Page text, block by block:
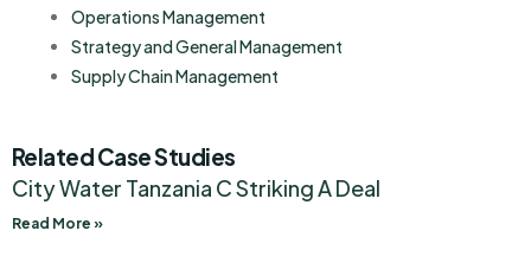
Operations Management
Strategy and General Management
Supply Chain Management
Related Case Studies
City Water Tanzania C Striking A Deal
Read More »